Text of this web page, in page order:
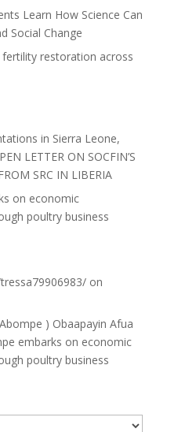
Learn How Science Can
Social Change
restoration across
in Sierra Leone,
LETTER ON SOCFIN’S
SRC IN LIBERIA
on economic
poultry business
on
) Obaapayin Afua
embarks on economic
poultry business